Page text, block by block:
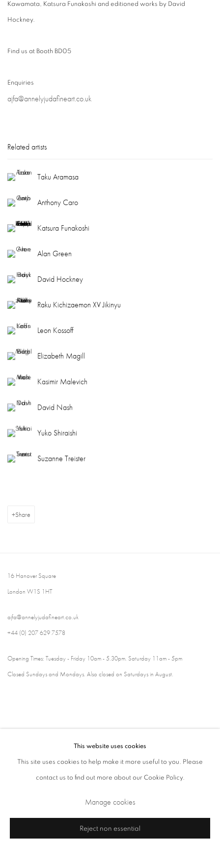
Kawamata, Katsura Funakoshi and editioned works by David
Hockney.
Find us at Booth BD05
Enquiries
ajfa@annelyjudafineart.co.uk
Related artists
Taku Aramasa
Anthony Caro
Katsura Funakoshi
Alan Green
David Hockney
Raku Kichizaemon XV Jikinyu
Leon Kossoff
Elizabeth Magill
Kasimir Malevich
David Nash
Yuko Shiraishi
Suzanne Treister
Share
16 Hanover Square
London W1S 1HT
ajfa@annelyjudafineart.co.uk
+44 (0) 207 629 7578
Opening Times: Tuesday - Friday 10am - 5.30pm. Saturday 11am - 5pm
Closed Sundays and Mondays. Also closed on Saturdays in August.
Cookie Policy
Manage cookies
Copyright © 2026 Annely Juda Fine Art Site by Artlogic
This website uses cookies
This site uses cookies to help make it more useful to you. Please
contact us to find out more about our Cookie Policy.
Manage cookies
Reject non essential